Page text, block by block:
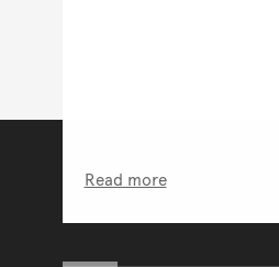
Read more